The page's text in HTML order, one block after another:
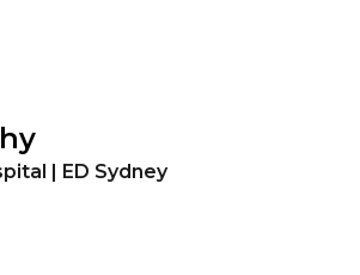
| ED Sydney